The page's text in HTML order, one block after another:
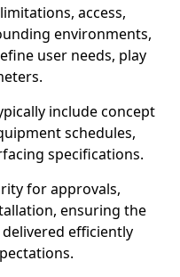
access,
environments,
user needs, play
include concept
schedules,
specifications.
for approvals,
ensuring the
efficiently